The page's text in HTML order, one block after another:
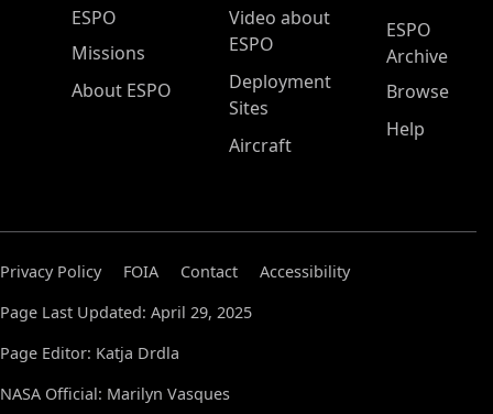
ESPO Main Menu
ESPO
Missions
About ESPO
Video about
ESPO
Deployment
Sites
Aircraft
ESPO
Archive
Browse
Help
Privacy Policy FOIA Contact
Accessibility
Page Last Updated: April 29, 2025
Page Editor: Katja Drdla
NASA Official: Marilyn Vasques